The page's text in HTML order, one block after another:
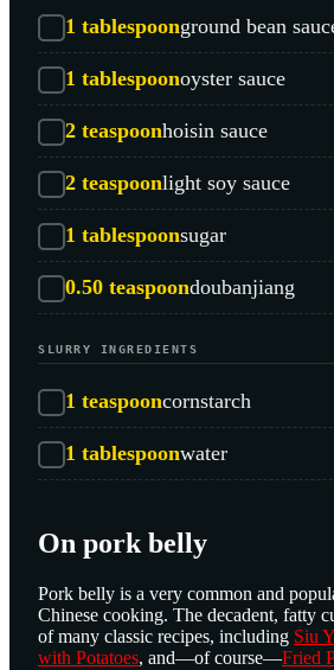
1 tablespoonground bean
1 tablespoonoyster sauce
2 teaspoonhoisin sauce
2 teaspoonlight soy sauce
1 tablespoonsugar
0.50 teaspoondoubanjiang
SLURRY INGREDIENTS
1 teaspooncornstarch
1 tablespoonwater
On pork belly
Pork belly is a very common and
Chinese cooking. The decadent, fatty
of many classic recipes, including Siu
with Potatoes, and—of course—Fried